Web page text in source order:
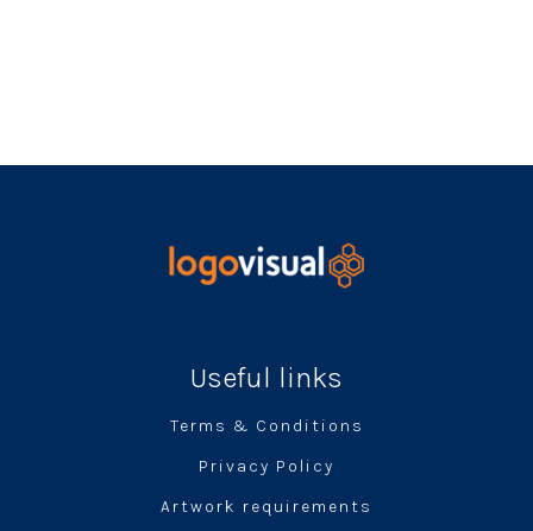
Useful links
Terms & Conditions
Privacy Policy
Artwork requirements